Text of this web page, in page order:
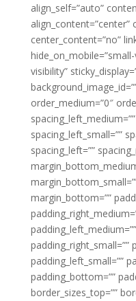
align_self=”auto”
align_content=”center”
center_content=”no”
visibility”
order_medium=”0″
spacing_left_small=””
spacing_left=””
margin_bottom=””
padding_right_small=””
padding_left_small=””
padding_bottom=””
border_sizes_top=””